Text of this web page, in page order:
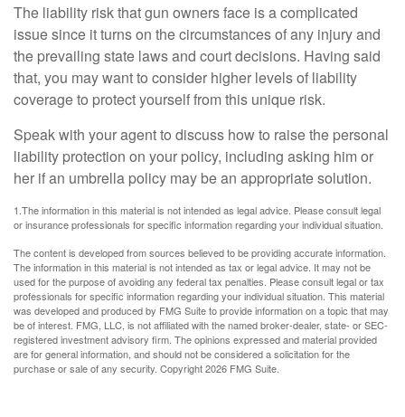
The liability risk that gun owners face is a complicated
issue since it turns on the circumstances of any injury and
the prevailing state laws and court decisions. Having said
that, you may want to consider higher levels of liability
coverage to protect yourself from this unique risk.
Speak with your agent to discuss how to raise the personal
liability protection on your policy, including asking him or
her if an umbrella policy may be an appropriate solution.
1.The information in this material is not intended as legal advice. Please consult legal
or insurance professionals for specific information regarding your individual situation.
The content is developed from sources believed to be providing accurate information.
The information in this material is not intended as tax or legal advice. It may not be
used for the purpose of avoiding any federal tax penalties. Please consult legal or tax
professionals for specific information regarding your individual situation. This material
was developed and produced by FMG Suite to provide information on a topic that may
be of interest. FMG, LLC, is not affiliated with the named broker-dealer, state- or SEC-
registered investment advisory firm. The opinions expressed and material provided
are for general information, and should not be considered a solicitation for the
purchase or sale of any security. Copyright2026 FMG Suite.